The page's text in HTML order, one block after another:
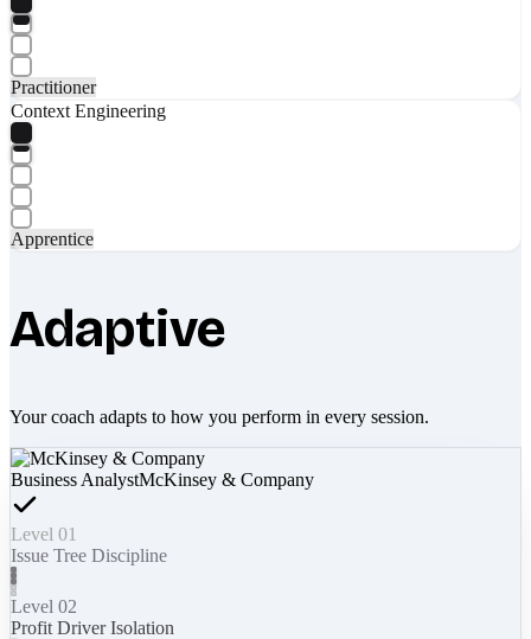
Practitioner
Context Engineering
Apprentice
Adaptive
Your coach adapts to how you perform in every session.
Business AnalystMcKinsey & Company
Level 01
Issue Tree Discipline
Level 02
Profit Driver Isolation